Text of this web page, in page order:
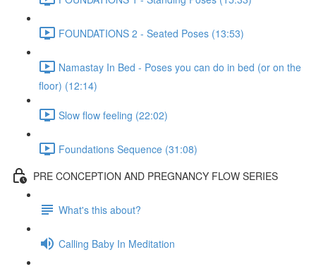
FOUNDATIONS 2 - Seated Poses (13:53)
Namastay In Bed - Poses you can do in bed (or on the
floor) (12:14)
Slow flow feeling (22:02)
Foundations Sequence (31:08)
PRE CONCEPTION AND PREGNANCY FLOW SERIES
What's this about?
Calling Baby In Meditation